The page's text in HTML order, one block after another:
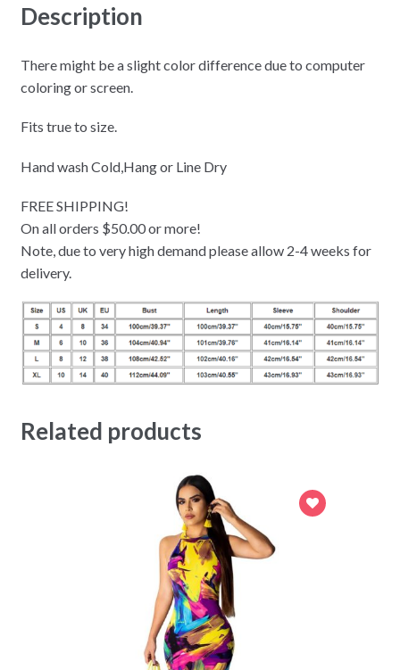
Description
There might be a slight color difference due to computer
coloring or screen.
Fits true to size.
Hand wash Cold,Hang or Line Dry
FREE SHIPPING!
On all orders $50.00 or more!
Note, due to very high demand please allow 2-4 weeks for
delivery.
Related products